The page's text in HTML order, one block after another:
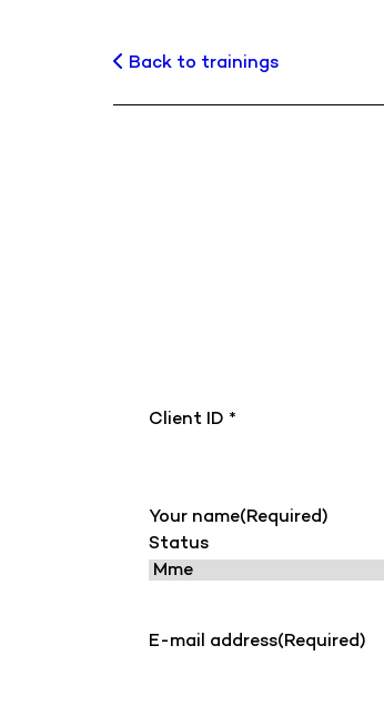
Back to trainings
Client ID *
Your name(Required)
Status
E-mail address(Required)